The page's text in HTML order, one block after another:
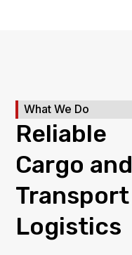
What We Do
Reliable
Cargo and
Transport
Logistics